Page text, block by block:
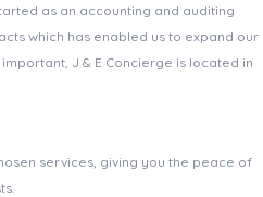
as an accounting and auditing
which has enabled us to expand our
J & E Concierge is located in
services, giving you the peace of